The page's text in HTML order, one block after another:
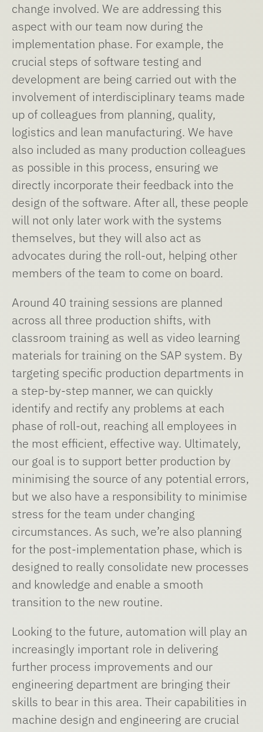
change involved. We are addressing this
aspect with our team now during the
implementation phase. For example, the
crucial steps of software testing and
development are being carried out with the
involvement of interdisciplinary teams made
up of colleagues from planning, quality,
logistics and lean manufacturing. We have
also included as many production colleagues
as possible in this process, ensuring we
directly incorporate their feedback into the
design of the software. After all, these people
will not only later work with the systems
themselves, but they will also act as
advocates during the roll-out, helping other
members of the team to come on board.
Around 40 training sessions are planned
across all three production shifts, with
classroom training as well as video learning
materials for training on the SAP system. By
targeting specific production departments in
a step-by-step manner, we can quickly
identify and rectify any problems at each
phase of roll-out, reaching all employees in
the most efficient, effective way. Ultimately,
our goal is to support better production by
minimising the source of any potential errors,
but we also have a responsibility to minimise
stress for the team under changing
circumstances. As such, we’re also planning
for the post-implementation phase, which is
designed to really consolidate new processes
and knowledge and enable a smooth
transition to the new routine.
Looking to the future, automation will play an
increasingly important role in delivering
further process improvements and our
engineering department are bringing their
skills to bear in this area. Their capabilities in
machine design and engineering are crucial